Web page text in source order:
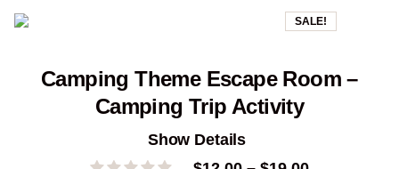
SALE!
Camping Theme Escape Room –
Camping Trip Activity
Show Details